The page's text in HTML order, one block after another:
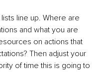
line up. Where are
and what you are
on actions that
Then adjust your
of time this is going to